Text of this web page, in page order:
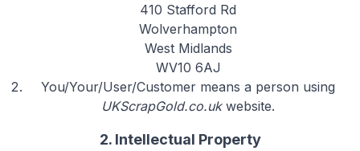
410 Stafford Rd
Wolverhampton
West Midlands
WV10 6AJ
You/Your/User/Customer means a person using
UKScrapGold.co.ukwebsite.
2. Intellectual Property